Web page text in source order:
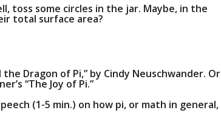
toss some circles in the jar. Maybe, in the
total surface area?
Dragon of Pi,” by Cindy Neuschwander. Or
“The Joy of Pi.”
(1-5 min.) on how pi, or math in general,